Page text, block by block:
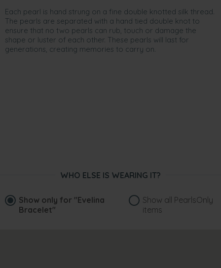
Each pearl is hand strung on a fine double knotted silk thread.
The pearls are separated with a hand tied double knot to
ensure that no two pearls can rub, touch or damage the
shape or luster of each other. These pearls will last for
generations, creating memories to carry on.
WHO ELSE IS WEARING IT?
Show only for "Evelina
Bracelet"
Show all PearlsOnly
items